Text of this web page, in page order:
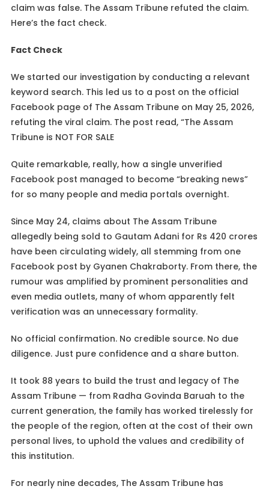
claim was false. The Assam Tribune refuted the claim.
Here’s the fact check.
Fact Check
We started our investigation by conducting a relevant
keyword search. This led us to a post on the official
Facebook page of The Assam Tribune on May 25, 2026,
refuting the viral claim. The post read, “The Assam
Tribune is NOT FOR SALE
Quite remarkable, really, how a single unverified
Facebook post managed to become “breaking news”
for so many people and media portals overnight.
Since May 24, claims about The Assam Tribune
allegedly being sold to Gautam Adani for Rs 420 crores
have been circulating widely, all stemming from one
Facebook post by Gyanen Chakraborty. From there, the
rumour was amplified by prominent personalities and
even media outlets, many of whom apparently felt
verification was an unnecessary formality.
No official confirmation. No credible source. No due
diligence. Just pure confidence and a share button.
It took 88 years to build the trust and legacy of The
Assam Tribune — from Radha Govinda Baruah to the
current generation, the family has worked tirelessly for
the people of the region, often at the cost of their own
personal lives, to uphold the values and credibility of
this institution.
For nearly nine decades, The Assam Tribune has